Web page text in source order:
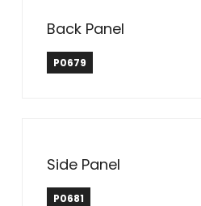
Back Panel
P0679
Side Panel
P0681